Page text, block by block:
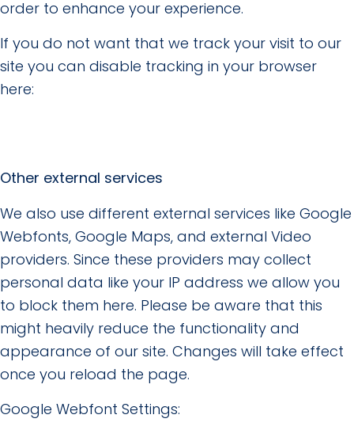
order to enhance your experience.
If you do not want that we track your visit to our
site you can disable tracking in your browser
here:
Other external services
We also use different external services like Google
Webfonts, Google Maps, and external Video
providers. Since these providers may collect
personal data like your IP address we allow you
to block them here. Please be aware that this
might heavily reduce the functionality and
appearance of our site. Changes will take effect
once you reload the page.
Google Webfont Settings: